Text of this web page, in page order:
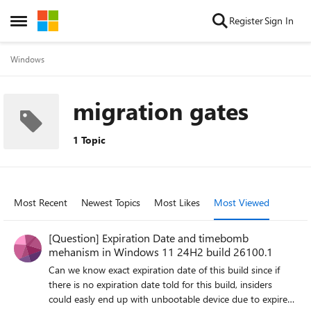
Open Side Menu
Skip to content RegisterSign In
Windows
migration gates
1 Topic
Most Recent Newest Topics Most Likes Most Viewed
[Question] Expiration Date and timebomb
mehanism in Windows 11 24H2 build 26100.1
Can we know exact expiration date of this build since if
there is no expiration date told for this build, insiders
could easly end up with unbootable device due to expired